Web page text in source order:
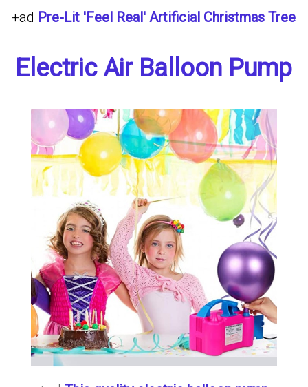
+ad Pre-Lit 'Feel Real' Artificial Christmas Tree
Electric Air Balloon Pump